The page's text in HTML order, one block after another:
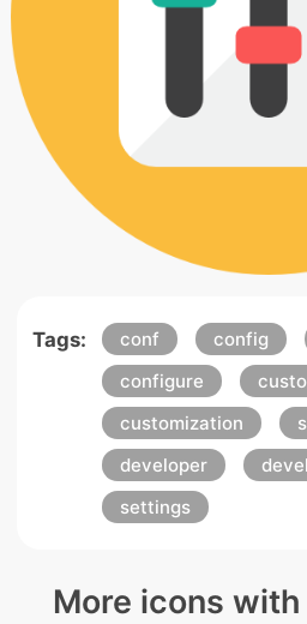
Tags: conf config
configure
customization
developer
settings
More icons